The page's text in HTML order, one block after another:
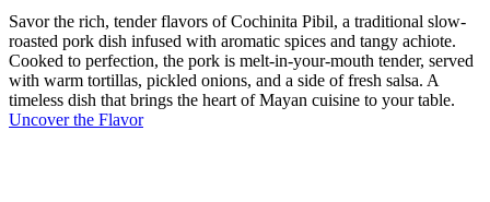
Savor the rich, tender flavors of Cochinita Pibil, a traditional slow-
roasted pork dish infused with aromatic spices and tangy achiote.
Cooked to perfection, the pork is melt-in-your-mouth tender, served
with warm tortillas, pickled onions, and a side of fresh salsa. A
timeless dish that brings the heart of Mayan cuisine to your table.
Uncover the Flavor